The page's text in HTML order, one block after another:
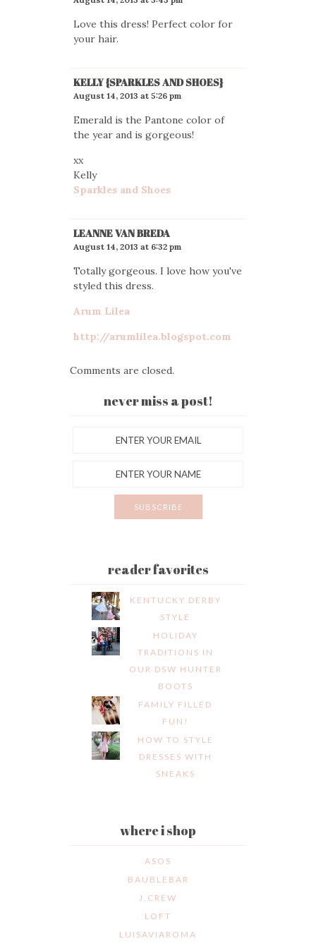
Love this dress! Perfect color for
your hair.
KELLY {SPARKLES AND SHOES}
August 14, 2013 at 5:26 pm
Emerald is the Pantone color of
the year and is gorgeous!
xx
Kelly
Sparkles and Shoes
LEANNE VAN BREDA
August 14, 2013 at 6:32 pm
Totally gorgeous. I love how you've
styled this dress.
Arum Lilea
http://arumlilea.blogspot.com
Comments are closed.
never miss a post!
reader favorites
KENTUCKY DERBY
STYLE
HOLIDAY
TRADITIONS IN
OUR DSW HUNTER
BOOTS
FAMILY FILLED
FUN!
HOW TO STYLE
DRESSES WITH
SNEAKS
where i shop
ASOS
BAUBLEBAR
J.CREW
LOFT
LUISAVIAROMA